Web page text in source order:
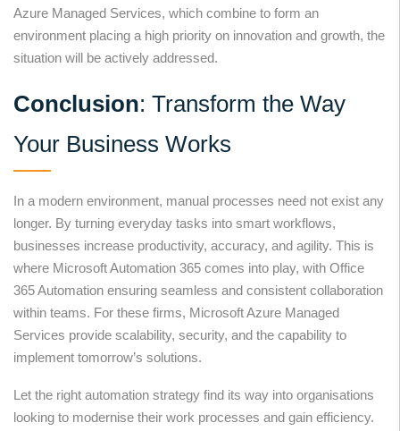
Azure Managed Services, which combine to form an
environment placing a high priority on innovation and growth, the
situation will be actively addressed.
Conclusion: Transform the Way
Your Business Works
In a modern environment, manual processes need not exist any
longer. By turning everyday tasks into smart workflows,
businesses increase productivity, accuracy, and agility. This is
where Microsoft Automation 365 comes into play, with Office
365 Automation ensuring seamless and consistent collaboration
within teams. For these firms, Microsoft Azure Managed
Services provide scalability, security, and the capability to
implement tomorrow’s solutions.
Let the right automation strategy find its way into organisations
looking to modernise their work processes and gain efficiency.